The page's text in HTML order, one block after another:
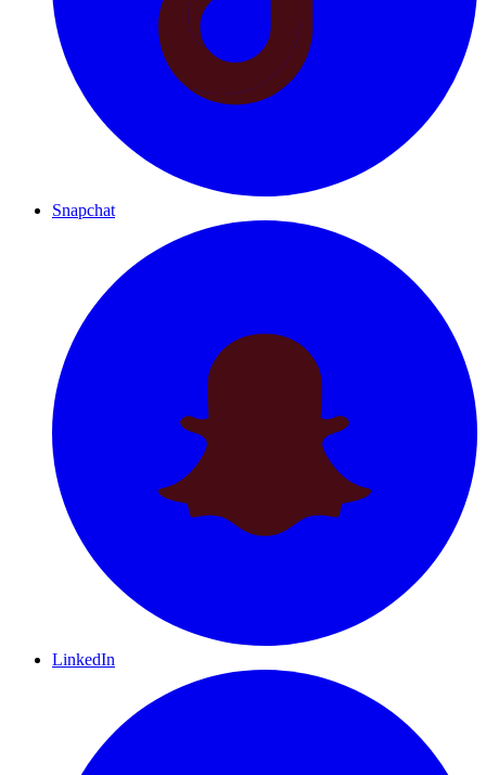
Snapchat
LinkedIn